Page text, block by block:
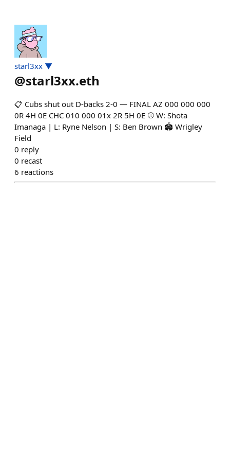
starl3xx ▼
@starl3xx.eth
📋 Cubs shut out D-backs 2-0 — FINAL AZ 000 000 000
0R 4H 0E CHC 010 000 01x 2R 5H 0E ⚾ W: Shota
Imanaga | L: Ryne Nelson | S: Ben Brown 🏟️ Wrigley
Field
0 reply
0 recast
6 reactions